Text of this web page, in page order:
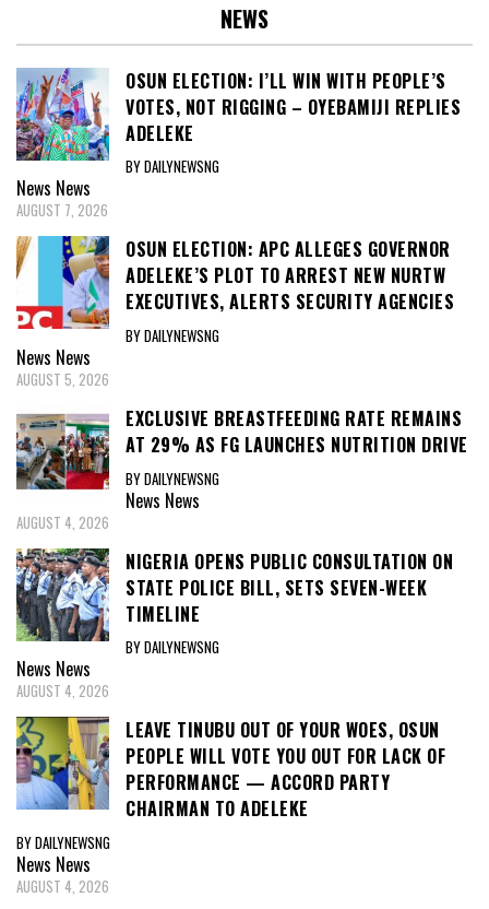
NEWS
OSUN ELECTION: I’LL WIN WITH PEOPLE’S
VOTES, NOT RIGGING – OYEBAMIJI REPLIES
ADELEKE
BY DAILYNEWSNG
News News
AUGUST 7, 2026
OSUN ELECTION: APC ALLEGES GOVERNOR
ADELEKE’S PLOT TO ARREST NEW NURTW
EXECUTIVES, ALERTS SECURITY AGENCIES
BY DAILYNEWSNG
News News
AUGUST 5, 2026
EXCLUSIVE BREASTFEEDING RATE REMAINS
AT 29% AS FG LAUNCHES NUTRITION DRIVE
BY DAILYNEWSNG
News News
AUGUST 4, 2026
NIGERIA OPENS PUBLIC CONSULTATION ON
STATE POLICE BILL, SETS SEVEN-WEEK
TIMELINE
BY DAILYNEWSNG
News News
AUGUST 4, 2026
LEAVE TINUBU OUT OF YOUR WOES, OSUN
PEOPLE WILL VOTE YOU OUT FOR LACK OF
PERFORMANCE — ACCORD PARTY
CHAIRMAN TO ADELEKE
BY DAILYNEWSNG
News News
AUGUST 4, 2026